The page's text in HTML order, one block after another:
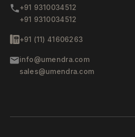
+91 9310034512
+91 9310034512
+91 (11) 41606263
info@umendra.com
sales@umendra.com